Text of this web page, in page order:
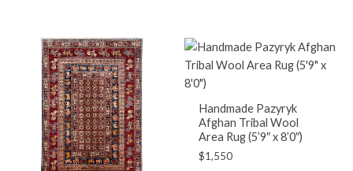
Handmade Pazyryk
Afghan Tribal Wool
Area Rug (5’9″ x 8’0″)
$1,550